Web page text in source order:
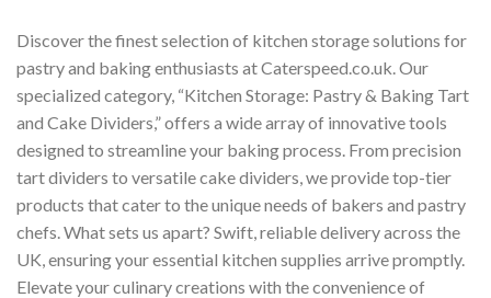
Discover the finest selection of kitchen storage solutions for
pastry and baking enthusiasts at Caterspeed.co.uk. Our
specialized category, “Kitchen Storage: Pastry & Baking Tart
and Cake Dividers,” offers a wide array of innovative tools
designed to streamline your baking process. From precision
tart dividers to versatile cake dividers, we provide top-tier
products that cater to the unique needs of bakers and pastry
chefs. What sets us apart? Swift, reliable delivery across the
UK, ensuring your essential kitchen supplies arrive promptly.
Elevate your culinary creations with the convenience of